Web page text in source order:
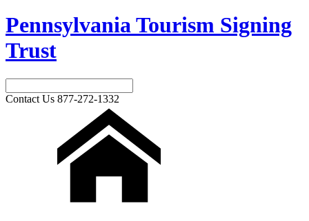
Pennsylvania Tourism Signing
Trust
Contact Us 877-272-1332